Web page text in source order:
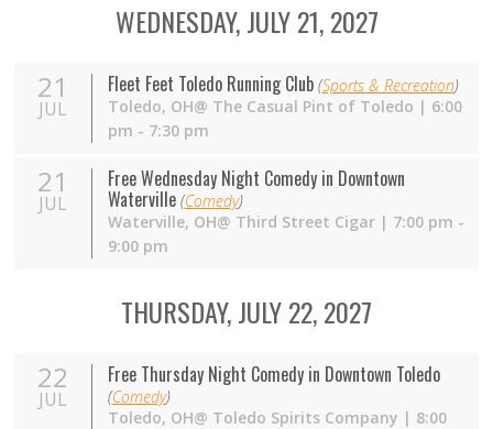
WEDNESDAY, JULY 21, 2027
21
JUL
Fleet Feet Toledo Running Club (Sports & Recreation)
Toledo, OH@ The Casual Pint of Toledo | 6:00
pm - 7:30 pm
21
JUL
Free Wednesday Night Comedy in Downtown
Waterville (Comedy)
Waterville, OH@ Third Street Cigar | 7:00 pm -
9:00 pm
THURSDAY, JULY 22, 2027
22
JUL
Free Thursday Night Comedy in Downtown Toledo
(Comedy)
Toledo, OH@ Toledo Spirits Company | 8:00